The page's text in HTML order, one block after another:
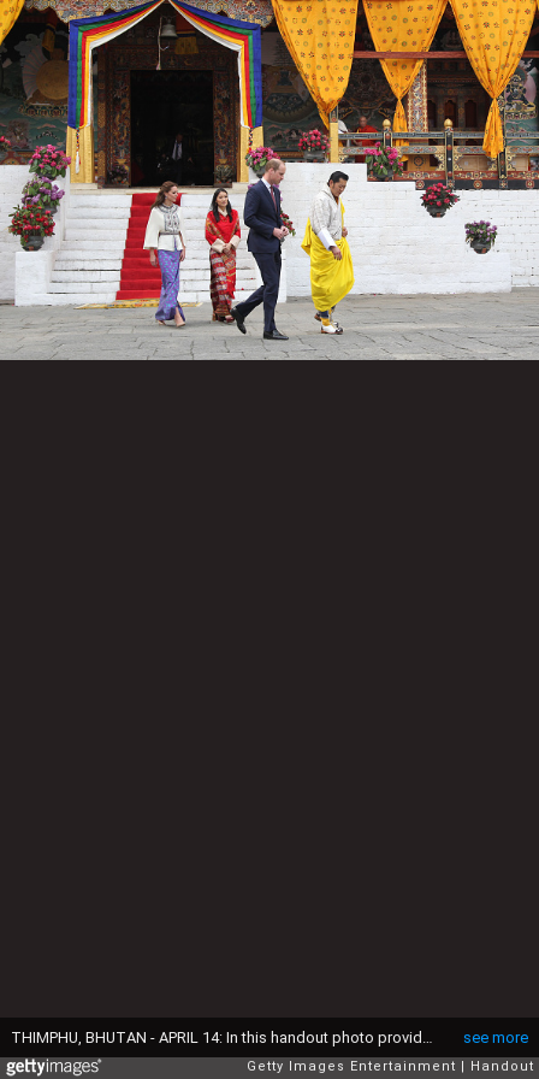
see more
Getty Images Entertainment Handout